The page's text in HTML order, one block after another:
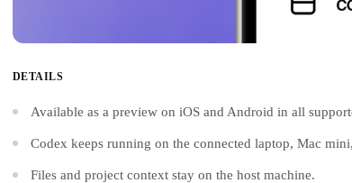
DETAILS
Available as a preview on iOS and Android in all
Codex keeps running on the connected laptop, Mac
Files and project context stay on the host machine.